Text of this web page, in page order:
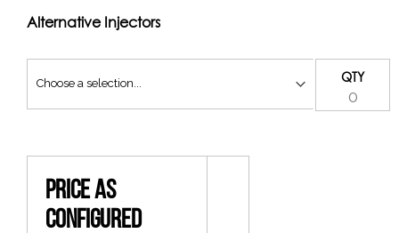
Alternative Injectors
QTY
Price As
Configured